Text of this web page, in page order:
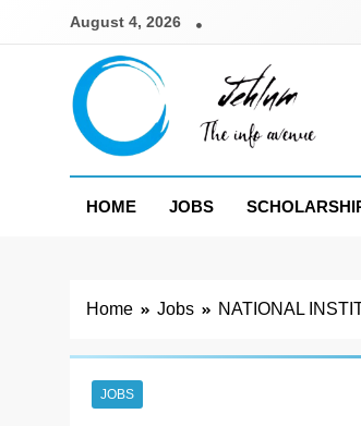
August 4, 2026
Jehlum
HOME
JOBS
Home Jobs NATIONAL
JOBS